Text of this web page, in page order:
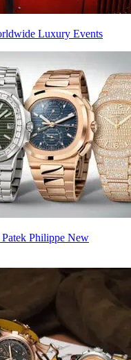
Luxury Events
Philippe New